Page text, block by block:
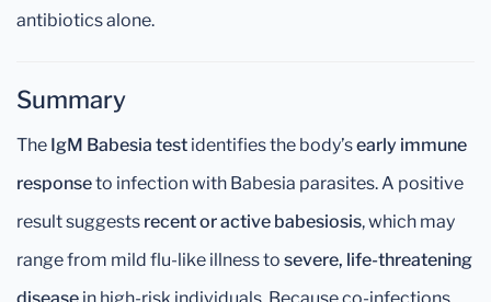
antibiotics alone.
Summary
The IgM Babesia test identifies the body’searly immune
responseto infection with Babesia parasites. A positive
result suggests recent or active babesiosis, which may
range from mild flu-like illness to severe, life-threatening